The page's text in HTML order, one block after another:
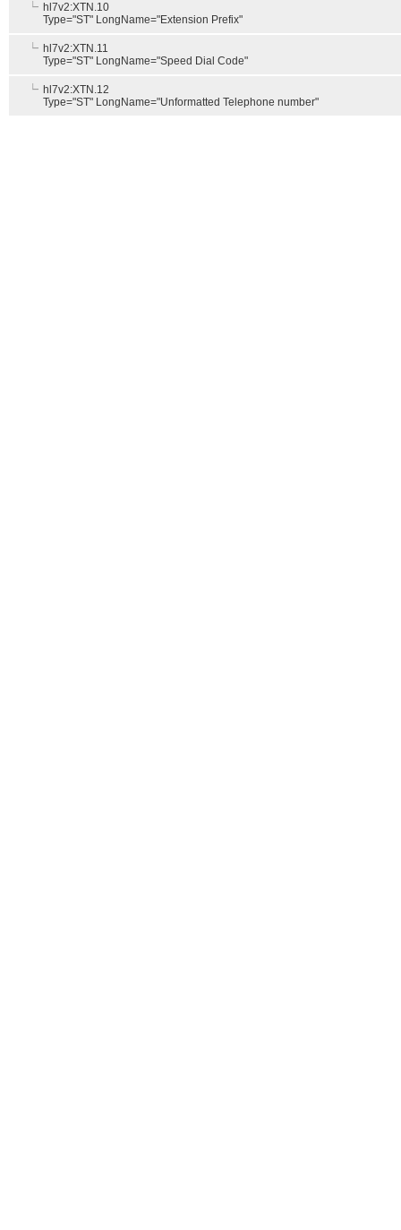
hl7v2:XTN.10
Type="ST" LongName="Extension Prefix"
hl7v2:XTN.11
Type="ST" LongName="Speed Dial Code"
hl7v2:XTN.12
Type="ST" LongName="Unformatted Telephone number"